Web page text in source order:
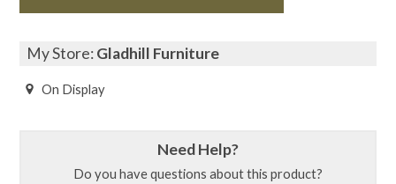
My Store:Gladhill Furniture
On Display
Need Help?
Do you have questions about this product?